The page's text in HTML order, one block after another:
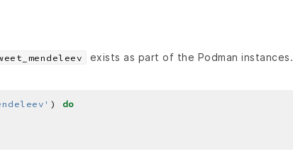
exists as part of the Podman instances.
) do